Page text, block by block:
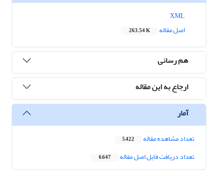
اصل مقاله
263.54 K
هم رسانی
ارجاع به این مقاله
آمار
تعداد مشاهده مقاله 5,422
تعداد دریافت فایل اصل مقاله 6,647